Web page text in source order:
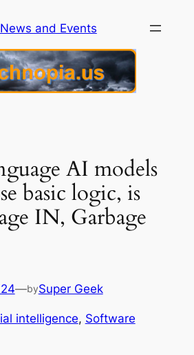
and Events
AI models
basic logic, is
IN, Garbage
—bySuper Geek
intelligence, Software